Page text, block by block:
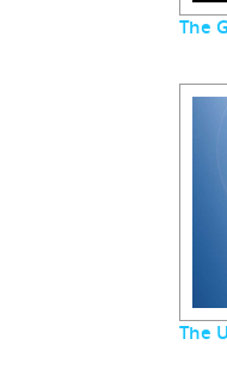
The
The